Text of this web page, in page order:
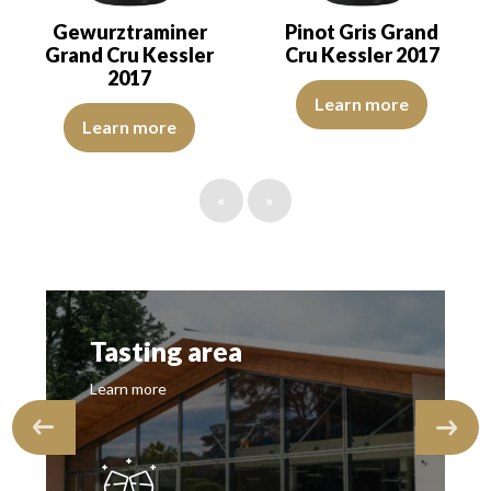
Gewurztraminer
Grand Cru Kessler
2017
The robe is lemon yellow with green reflections of good
Learn more
Pinot Gris Grand
Cru Kessler 2017
The robe is lemon yellow with
Learn more
« »
Tasting area
Learn more